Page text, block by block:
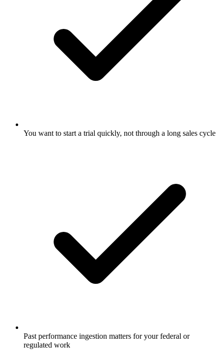
You want to start a trial quickly, not through a long sales cycle
Past performance ingestion matters for your federal or
regulated work